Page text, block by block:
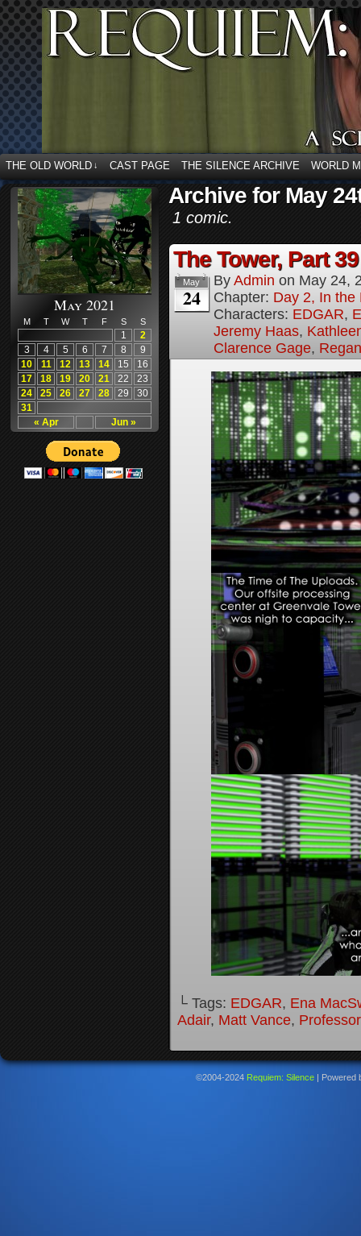
THE OLD WORLD ↓ CAST PAGE THE SILENCE ARCHIVE WORLD
May 2021
M T W T F S S
« Apr Jun »
1
2
3
4 5 6 7 8
9
10
11 12 13 14 15
16
17
18 19 20 21 22
23
24
25 26 27 28 29
30
31
Archive for May
1 comic.
The Tower, Part 39
May
24
By Admin on May 24,
Chapter: Day 2, In the
Characters: EDGAR,
Jeremy Haas,
Clarence Gage,
└ Tags: EDGAR, Ena
Adair, Matt Vance,
©2004-2024 Requiem: Silence | Powered